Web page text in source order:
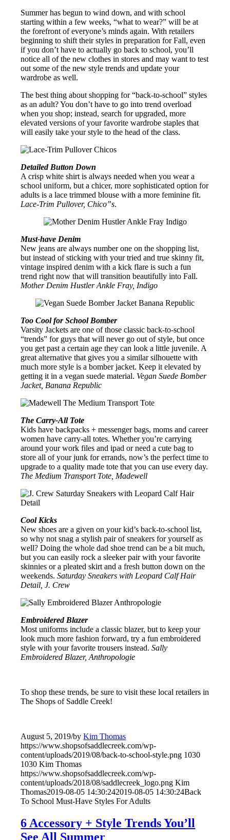
Summer has begun to wind down, and with school
starting within a few weeks, “what to wear?” will be at
the forefront of everyone’s minds again. With retailers
beginning to shift their styles in preparation for Fall, even
if you don’t have to actually go back to school, you’ll
notice all of the new clothes in stores and may want to test
out some of the new style trends and update your
wardrobe as well.
The best thing about shopping for “back-to-school” styles
as an adult? You don’t have to go into trend overload
when you shop; instead, search for upgraded, more
elevated versions of your favorite wardrobe staples that
will easily take your style to the head of the class.
Detailed Button Down
A crisp white shirt is always needed when you wear a
school uniform, but a chicer, more sophisticated option for
adults is a lace trimmed blouse with a more feminine fit.
Lace-Trim Pullover, Chico”s.
Must-have Denim
New jeans are always number one on the shopping list,
but instead of sticking with your tried and true skinny fit,
vintage inspired denim with a kick flare is such a fun
trend right now that will transition beautifully into Fall.
Mother Denim Hustler Ankle Fray, Indigo
Too Cool for School Bomber
Varsity Jackets are one of those classic back-to-school
“trends” for guys that will never go out of style, but once
you get past a certain age they can look a little juvenile. A
great alternative that gives you a similar silhouette with
much more style is a bomber jacket. Keep it elevated by
getting it in a vegan suede material. Vegan Suede Bomber
Jacket, Banana Republic
The Carry-All Tote
Kids have backpacks + messenger bags, moms and career
women have carry-all totes. Whether you’re carrying
around your work files and ipad or need a cute bag to
store all of your junk for errands, now’s the perfect time to
upgrade to a quality made tote that you can use every day.
The Medium Transport Tote, Madewell
Cool Kicks
New shoes are a given on your kid’s back-to-school list,
so why not snag a stylish pair of sneakers for yourself as
well? Doing the whole dad shoe trend can be a bit much,
but you can easily rock a sleeker pair with your favorite
skinnies or a pleated skirt and a fresh button down on the
weekends.Saturday Sneakers with Leopard Calf Hair
Detail, J. Crew
Embroidered Blazer
Most uniforms include a classic blazer, but to keep your
look much more fashion forward, try a fun embroidered
style with your favorite trousers instead.Sally
Embroidered Blazer, Anthropologie
To shop these trends, be sure to visit these local retailers in
The Shops of Saddle Creek!
August 5, 2019/byKim Thomas
https://www.shopsofsaddlecreek.com/wp-
content/uploads/2019/08/back-to-school-style.png 1030
1030 Kim Thomas
https://www.shopsofsaddlecreek.com/wp-
content/uploads/2018/08/saddlecreek_logo.png Kim
Thomas2019-08-05 14:30:242019-08-05 14:30:24Back
To School Must-Have Styles For Adults
6 Accessory + Style Trends You’ll
See All Summer